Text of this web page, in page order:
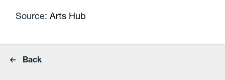
Source:Arts Hub
Back